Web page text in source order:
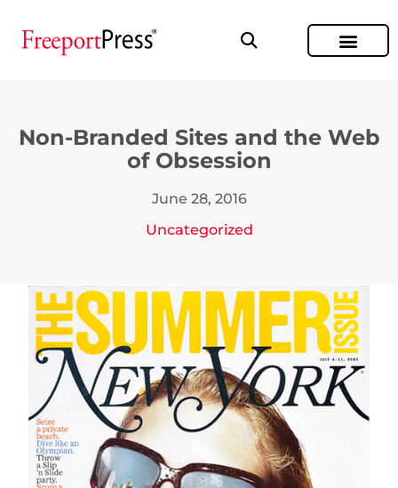
Non-Branded Sites and the Web
of Obsession
June 28, 2016
Uncategorized